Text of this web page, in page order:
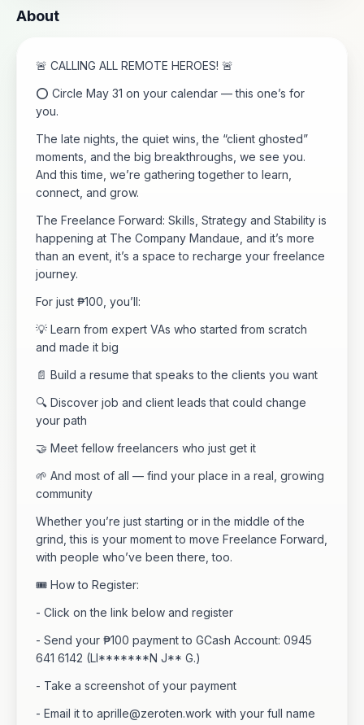
About
🚨 CALLING ALL REMOTE HEROES! 🚨
⭕ Circle May 31 on your calendar — this one’s for
you.
The late nights, the quiet wins, the “client ghosted”
moments, and the big breakthroughs, we see you.
And this time, we’re gathering together to learn,
connect, and grow.
The Freelance Forward: Skills, Strategy and Stability is
happening at The Company Mandaue, and it’s more
than an event, it’s a space to recharge your freelance
journey.
For just ₱100, you’ll:
💡 Learn from expert VAs who started from scratch
and made it big
📄 Build a resume that speaks to the clients you want
🔍 Discover job and client leads that could change
your path
🤝 Meet fellow freelancers who just get it
🌱 And most of all — find your place in a real, growing
community
Whether you’re just starting or in the middle of the
grind, this is your moment to move Freelance Forward,
with people who’ve been there, too.
🎟 How to Register:
- Click on the link below and register
- Send your ₱100 payment to GCash Account: 0945
641 6142 (LI*******N J** G.)
- Take a screenshot of your payment
- Email it to aprille@zeroten.work with your full name